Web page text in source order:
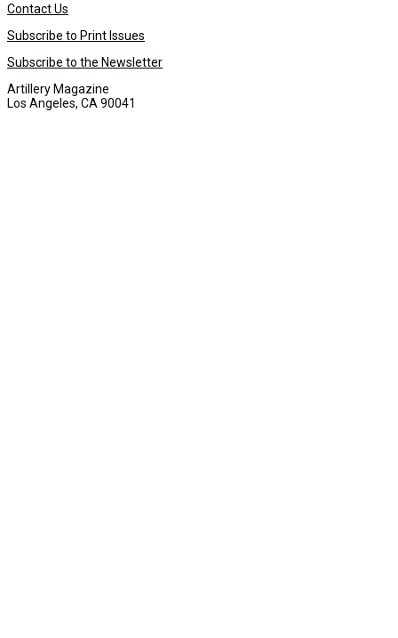
Contact Us
Subscribe to Print Issues
Subscribe to the Newsletter
Artillery Magazine
Los Angeles, CA 90041